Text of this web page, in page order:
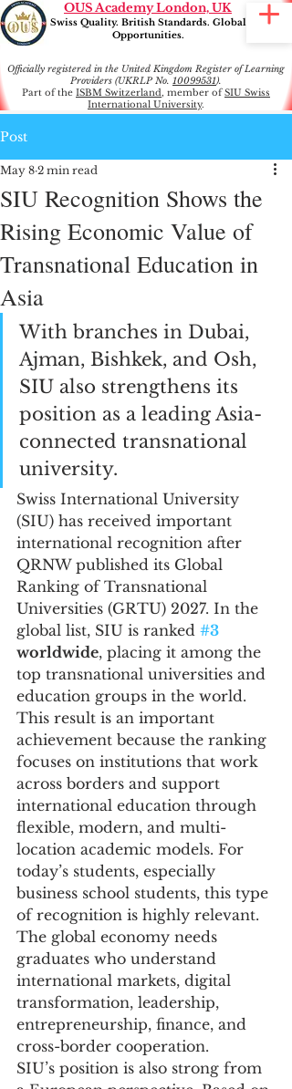
OUS Academy London, UK
Swiss Quality. British Standards. Global
Opportunities.
Officially registered in the United Kingdom Register of Learning
Providers (UKRLP No. 10099531).
Part of the ISBM Switzerland, member ofSIU Swiss
International University.
Post
SIU Recognition Shows the
Rising Economic Value of
Transnational Education in
Asia
May 8 2 min read
With branches in Dubai,
Ajman, Bishkek, and Osh,
SIU also strengthens its
position as a leading Asia-
connected transnational
university.
Swiss International University
(SIU) has received important
international recognition after
QRNW published its Global
Ranking of Transnational
Universities (GRTU) 2027. In the
global list, SIU is ranked #3
worldwide, placing it among the
top transnational universities and
education groups in the world.
This result is an important
achievement because the ranking
focuses on institutions that work
across borders and support
international education through
flexible, modern, and multi-
location academic models. For
today’s students, especially
business school students, this type
of recognition is highly relevant.
The global economy needs
graduates who understand
international markets, digital
transformation, leadership,
entrepreneurship, finance, and
cross-border cooperation.
SIU’s position is also strong from